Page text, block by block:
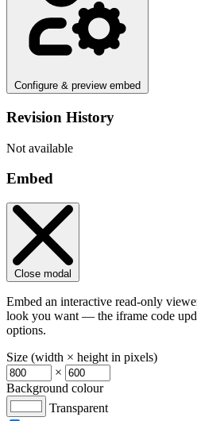
Configure & preview embed
Revision History
Not available
Embed
Close modal
Embed an interactive read-only
look you want — the iframe code
options.
Size (width × height in pixels)
×
Background colour
Transparent